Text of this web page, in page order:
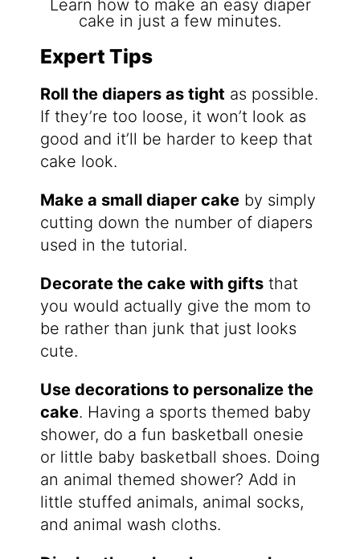
Expert Tips
Roll the diapers as tight as possible.
If they’re too loose, it won’t look as
good and it’ll be harder to keep that
cake look.
Make a small diaper cakeby simply
cutting down the number of diapers
used in the tutorial.
Decorate the cake with giftsthat
you would actually give the mom to
be rather than junk that just looks
cute.
Use decorations to personalize the
cake. Having a sports themed baby
shower, do a fun basketball onesie
or little baby basketball shoes. Doing
an animal themed shower? Add in
little stuffed animals, animal socks,
and animal wash cloths.